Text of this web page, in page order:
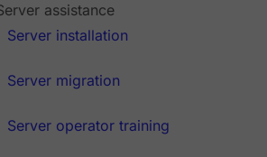
assistance
Server installation
Server migration
Server operator training